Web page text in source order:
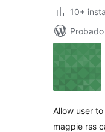
10+
Allow user
magpie rss